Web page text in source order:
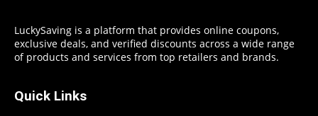
LuckySaving is a platform that provides online coupons,
exclusive deals, and verified discounts across a wide range
of products and services from top retailers and brands.
Quick Links